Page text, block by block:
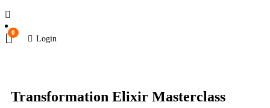
0
Login
Transformation Elixir Masterclass